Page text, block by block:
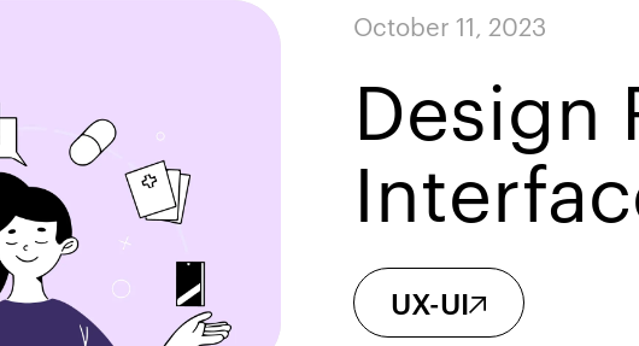
October 11, 2023
Design
UX-UI